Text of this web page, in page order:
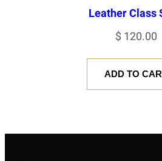
Leather Class
$ 120.00
ADD TO